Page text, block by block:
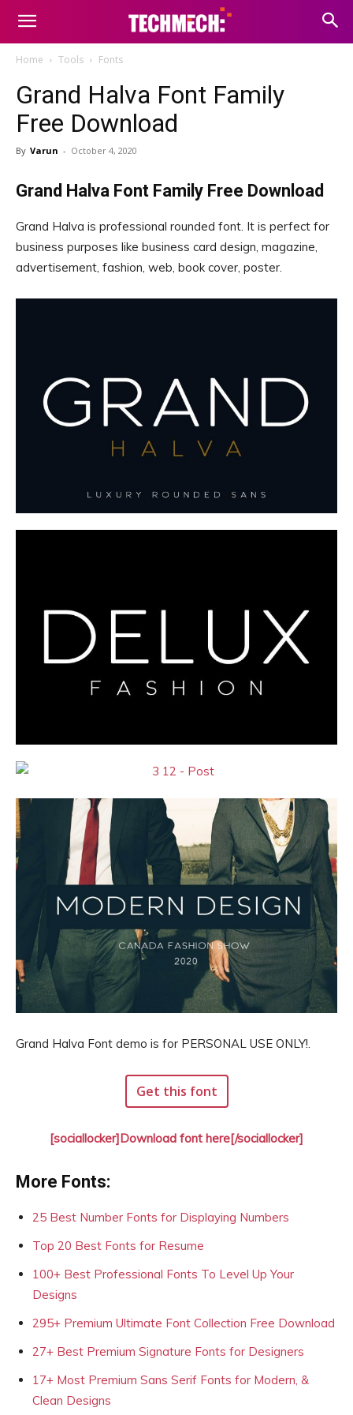
Home Tools Fonts
Grand Halva Font Family
Free Download
By Varun - October 4, 2020
Grand Halva Font Family Free Download
Grand Halva is professional rounded font. It is perfect for
business purposes like business card design, magazine,
advertisement, fashion, web, book cover, poster.
Grand Halva Font demo is for PERSONAL USE ONLY!.
Get this font
[sociallocker]Download font here[/sociallocker]
More Fonts:
25 Best Number Fonts for Displaying Numbers
Top 20 Best Fonts for Resume
100+ Best Professional Fonts To Level Up Your
Designs
295+ Premium Ultimate Font Collection Free Download
27+ Best Premium Signature Fonts for Designers
17+ Most Premium Sans Serif Fonts for Modern, &
Clean Designs